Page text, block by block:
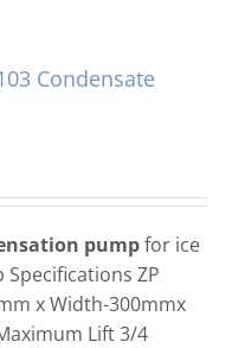
Condensate
pumpfor ice
ZP
x Width-300mmx
Lift 3/4